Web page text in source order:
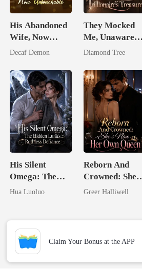
His Abandoned
Wife, Now
Untouchable
Decaf Demon
They Mocked
Me, Unaware
I'm The
Treasure
Diamond Tree
His Silent
Omega: The
Hidden Luna's
Hua Luoluo
Reborn And
Crowned: She's
Now Her Own
Greer Halliwell
Claim Your Bonus at the APP